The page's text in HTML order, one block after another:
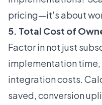
pricing—it's about
5. Total Cost of
Factor in not just
implementation
integration costs.
saved, conversion